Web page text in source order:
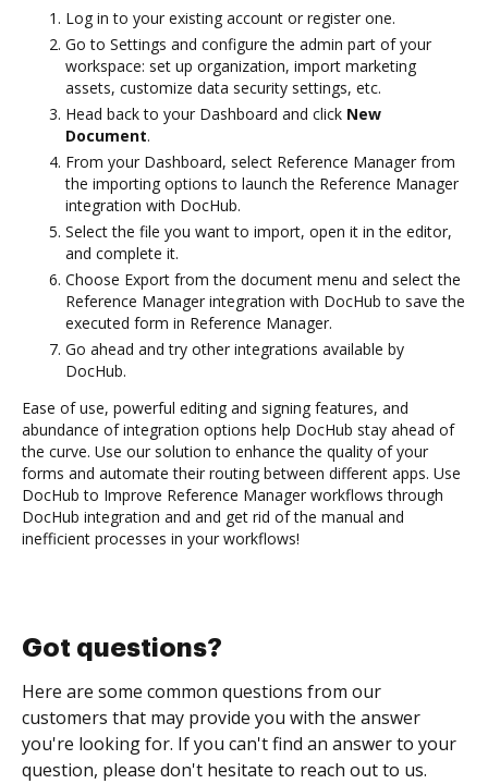
Log in to your existing account or register one.
Go to Settings and configure the admin part of your
workspace: set up organization, import marketing
assets, customize data security settings, etc.
Head back to your Dashboard and click New
Document.
From your Dashboard, select Reference Manager from
the importing options to launch the Reference Manager
integration with DocHub.
Select the file you want to import, open it in the editor,
and complete it.
Choose Export from the document menu and select the
Reference Manager integration with DocHub to save the
executed form in Reference Manager.
Go ahead and try other integrations available by
DocHub.
Ease of use, powerful editing and signing features, and
abundance of integration options help DocHub stay ahead of
the curve. Use our solution to enhance the quality of your
forms and automate their routing between different apps. Use
DocHub to Improve Reference Manager workflows through
DocHub integration and and get rid of the manual and
inefficient processes in your workflows!
Got questions?
Here are some common questions from our
customers that may provide you with the answer
you're looking for. If you can't find an answer to your
question, please don't hesitate to reach out to us.